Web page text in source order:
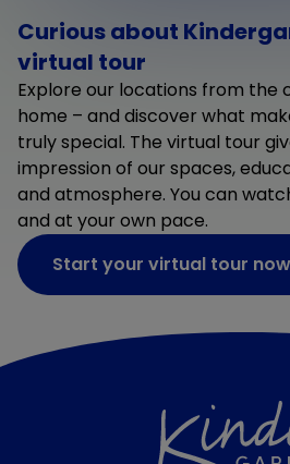
Curious about
virtual tour
Explore our locations from the
home – and discover what
truly special. The virtual tour
impression of our spaces,
and atmosphere. You can
and at your own pace.
Start your virtual tour now